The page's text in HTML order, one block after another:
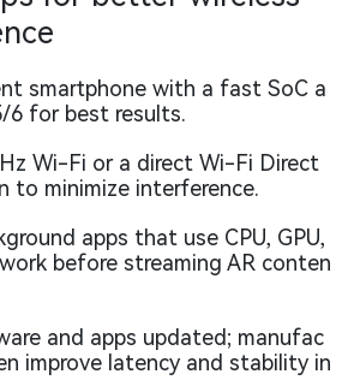
smartphone with a fast SoC a
6 for best results.
Wi-Fi or a direct Wi-Fi Direct
to minimize interference.
apps that use CPU, GPU,
before streaming AR conten
and apps updated; manufac
improve latency and stability in